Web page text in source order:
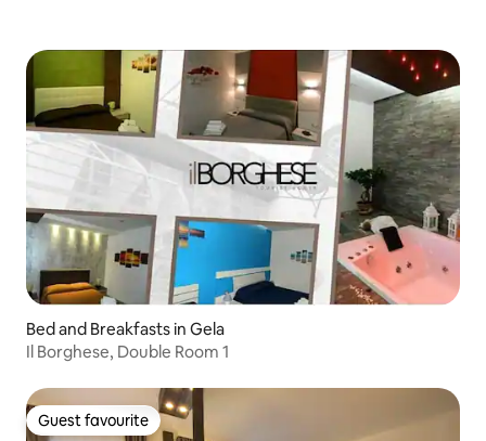
Bed and Breakfasts in Gela
Il Borghese, Double Room 1
Guest favourite
Guest favourite